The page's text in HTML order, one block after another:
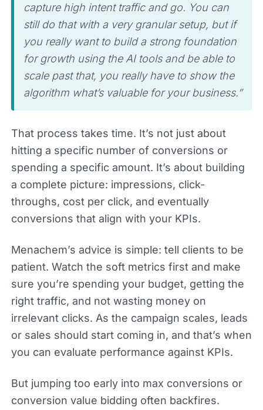
capture high intent traffic and go. You can
still do that with a very granular setup, but if
you really want to build a strong foundation
for growth using the AI tools and be able to
scale past that, you really have to show the
algorithm what’s valuable for your business.”
That process takes time. It’s not just about
hitting a specific number of conversions or
spending a specific amount. It’s about building
a complete picture: impressions, click-
throughs, cost per click, and eventually
conversions that align with your KPIs.
Menachem’s advice is simple: tell clients to be
patient. Watch the soft metrics first and make
sure you’re spending your budget, getting the
right traffic, and not wasting money on
irrelevant clicks. As the campaign scales, leads
or sales should start coming in, and that’s when
you can evaluate performance against KPIs.
But jumping too early into max conversions or
conversion value bidding often backfires.